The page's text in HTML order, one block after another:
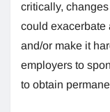
critically,
could exacerbate
and/or make it
employers to
to obtain